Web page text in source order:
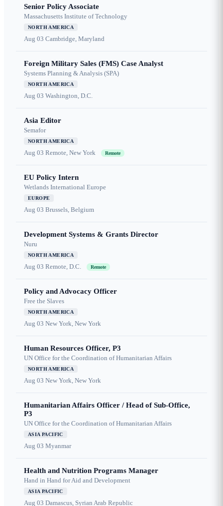
Senior Policy Associate
Massachusetts Institute of Technology
NORTH AMERICA
Aug 03 Cambridge, Maryland
Foreign Military Sales (FMS) Case Analyst
Systems Planning & Analysis (SPA)
NORTH AMERICA
Aug 03 Washington, D.C.
Asia Editor
Semafor
NORTH AMERICA
Aug 03 Remote, New York Remote
EU Policy Intern
Wetlands International Europe
EUROPE
Aug 03 Brussels, Belgium
Development Systems & Grants Director
Nuru
NORTH AMERICA
Aug 03 Remote, D.C. Remote
Policy and Advocacy Officer
Free the Slaves
NORTH AMERICA
Aug 03 New York, New York
Human Resources Officer, P3
UN Office for the Coordination of Humanitarian Affairs
NORTH AMERICA
Aug 03 New York, New York
Humanitarian Affairs Officer / Head of Sub-Office,
P3
UN Office for the Coordination of Humanitarian Affairs
ASIA PACIFIC
Aug 03 Myanmar
Health and Nutrition Programs Manager
Hand in Hand for Aid and Development
ASIA PACIFIC
Aug 03 Damascus, Syrian Arab Republic